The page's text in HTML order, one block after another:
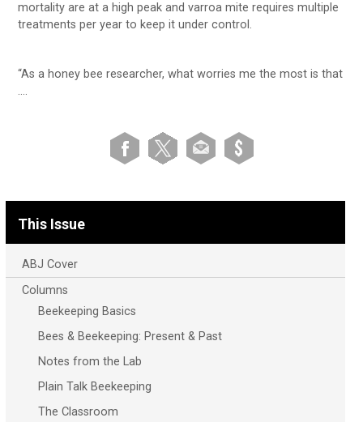
mortality are at a high peak and varroa mite requires multiple
treatments per year to keep it under control.
“As a honey bee researcher, what worries me the most is that
….
This Issue
ABJ Cover
Columns
Beekeeping Basics
Bees & Beekeeping: Present & Past
Notes from the Lab
Plain Talk Beekeeping
The Classroom